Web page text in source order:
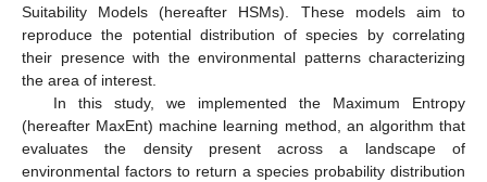
Suitability Models (hereafter HSMs). These models aim to
reproduce the potential distribution of species by correlating
their presence with the environmental patterns characterizing
the area of interest.
In this study, we implemented the Maximum Entropy
(hereafter MaxEnt) machine learning method, an algorithm that
evaluates the density present across a landscape of
environmental factors to return a species probability distribution